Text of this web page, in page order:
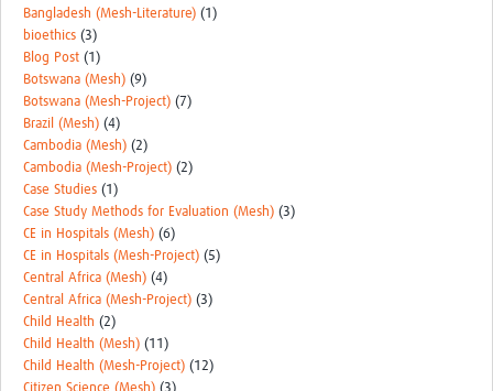
Bangladesh (Mesh-Literature) (1)
bioethics (3)
Blog Post (1)
Botswana (Mesh) (9)
Botswana (Mesh-Project) (7)
Brazil (Mesh) (4)
Cambodia (Mesh) (2)
Cambodia (Mesh-Project) (2)
Case Studies (1)
Case Study Methods for Evaluation (Mesh) (3)
CE in Hospitals (Mesh) (6)
CE in Hospitals (Mesh-Project) (5)
Central Africa (Mesh) (4)
Central Africa (Mesh-Project) (3)
Child Health (2)
Child Health (Mesh) (11)
Child Health (Mesh-Project) (12)